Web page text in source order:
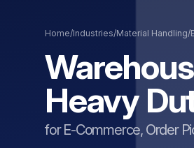
Home/Industries/Material Handling/
Heavy
for E-Commerce, Order